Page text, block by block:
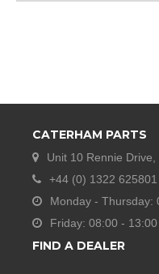
CATERHAM PARTS
Unit 10 Rennie
+44 (0) 1322 625801
Monday - Thursday:
Friday: 08:00 - 13:00
FIND A DEALER